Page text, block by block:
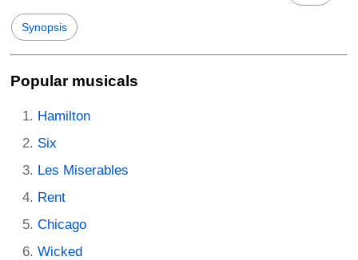
Synopsis
Popular musicals
Hamilton
Six
Les Miserables
Rent
Chicago
Wicked